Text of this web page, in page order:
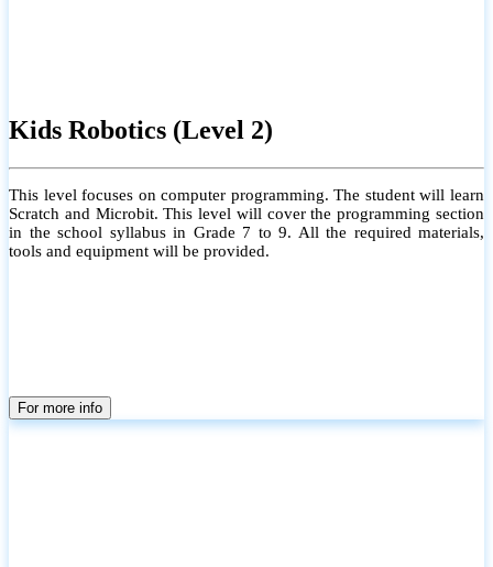
Kids Robotics (Level 2)
This level focuses on computer programming. The student will learn
Scratch and Microbit. This level will cover the programming section
in the school syllabus in Grade 7 to 9. All the required materials,
tools and equipment will be provided.
For more info